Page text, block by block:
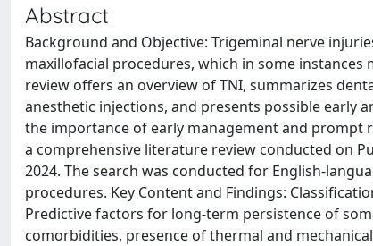
Abstract
Background and Objective: Trigeminal nerve
maxillofacial procedures, which in some
review offers an overview of TNI, summarizes
anesthetic injections, and presents possible early
the importance of early management and prompt
a comprehensive literature review conducted on
2024. The search was conducted for English-
procedures. Key Content and Findings:
Predictive factors for long-term persistence of
comorbidities, presence of thermal and